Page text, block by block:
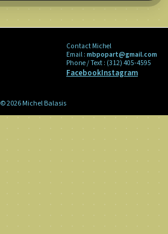
© 2026 Michel Balasis
Contact Michel
Email :mbpopart@gmail.com
Phone / Text : (312) 405-4595
FacebookInstagram